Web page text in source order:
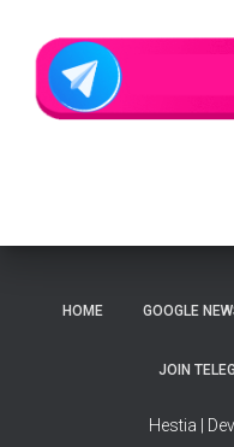
HOME GOOGLE
JOIN
Hestia |